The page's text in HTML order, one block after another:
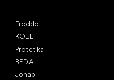
Froddo
KOEL
Protetika
BEDA
Jonap